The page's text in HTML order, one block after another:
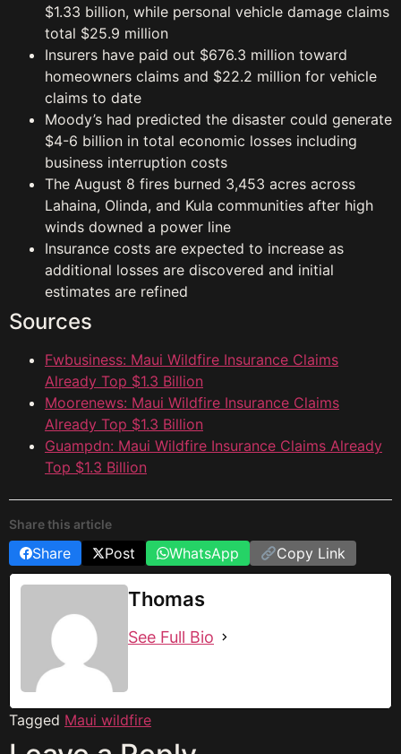
$1.33 billion, while personal vehicle damage claims
total $25.9 million
Insurers have paid out $676.3 million toward
homeowners claims and $22.2 million for vehicle
claims to date
Moody’s had predicted the disaster could generate
$4-6 billion in total economic losses including
business interruption costs
The August 8 fires burned 3,453 acres across
Lahaina, Olinda, and Kula communities after high
winds downed a power line
Insurance costs are expected to increase as
additional losses are discovered and initial
estimates are refined
Sources
Fwbusiness: Maui Wildfire Insurance Claims
Already Top $1.3 Billion
Moorenews: Maui Wildfire Insurance Claims
Already Top $1.3 Billion
Guampdn: Maui Wildfire Insurance Claims Already
Top $1.3 Billion
Share this article
Share Post WhatsApp Copy Link
Thomas
See Full Bio
Tagged Maui wildfire